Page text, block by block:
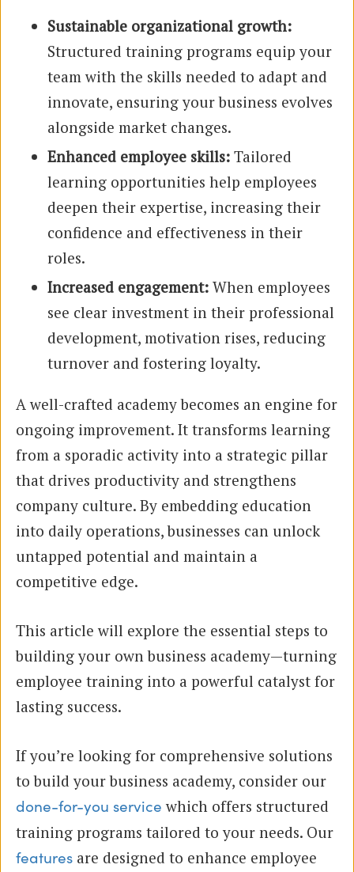
Sustainable organizational growth:
Structured training programs equip your
team with the skills needed to adapt and
innovate, ensuring your business evolves
alongside market changes.
Enhanced employee skills: Tailored
learning opportunities help employees
deepen their expertise, increasing their
confidence and effectiveness in their
roles.
Increased engagement: When employees
see clear investment in their professional
development, motivation rises, reducing
turnover and fostering loyalty.
A well-crafted academy becomes an engine for
ongoing improvement. It transforms learning
from a sporadic activity into a strategic pillar
that drives productivity and strengthens
company culture. By embedding education
into daily operations, businesses can unlock
untapped potential and maintain a
competitive edge.
This article will explore the essential steps to
building your own business academy—turning
employee training into a powerful catalyst for
lasting success.
If you’re looking for comprehensive solutions
to build your business academy, consider our
done-for-you service which offers structured
training programs tailored to your needs. Our
features are designed to enhance employee